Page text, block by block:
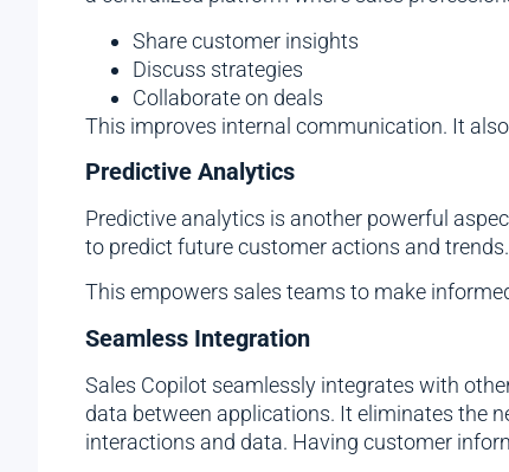
Share customer insights
Discuss strategies
Collaborate on deals
This improves internal communication. It
Predictive Analytics
Predictive analytics is another powerful
to predict future customer actions and trends.
This empowers sales teams to make
Seamless Integration
Sales Copilot seamlessly integrates with
data between applications. It eliminates the
interactions and data. Having customer